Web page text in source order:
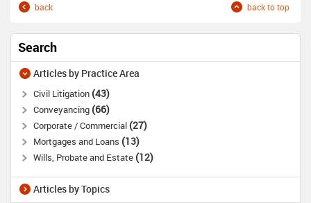
back back to top
Search
Articles by Practice Area
Civil Litigation 43
Conveyancing 66
Corporate / Commercial 27
Mortgages and Loans 13
Wills, Probate and Estate 12
Articles by Topics